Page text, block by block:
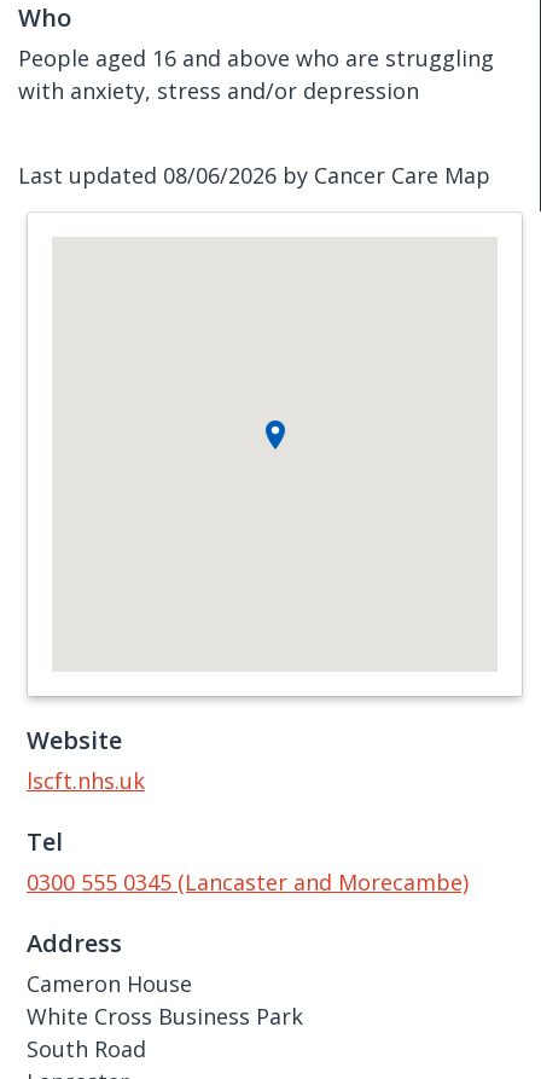
Who
People aged 16 and above who are struggling
with anxiety, stress and/or depression
Last updated 08/06/2026 by Cancer Care Map
Website
lscft.nhs.uk
Tel
0300 555 0345 (Lancaster and Morecambe)
Address
Cameron House
White Cross Business Park
South Road